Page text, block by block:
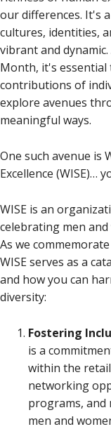
our differences. It's
cultures, identities,
vibrant and
Month, it's essential
contributions of
explore avenues
meaningful ways.
One such avenue is
Excellence (WISE)…
WISE is an
celebrating men
As we
WISE serves as a
and how you can
diversity:
Fostering
is a
within the
networking
programs, and
men and